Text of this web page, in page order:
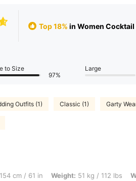
Top 18% in Women Cocktail
to Size
97%
Large
Outfits (1) Classic (1) Garty
61 in, Weight: 51 kg / 112 lbs, Waist: 70 cm /
154 cm / 61 in Weight: 51 kg / 112 lbs